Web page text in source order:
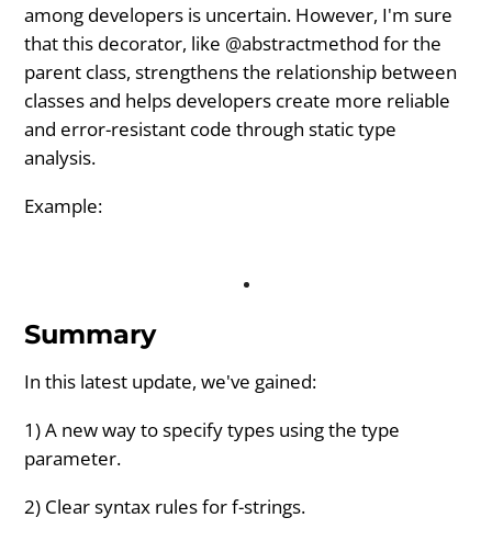
among developers is uncertain. However, I'm sure
that this decorator, like @abstractmethod for the
parent class, strengthens the relationship between
classes and helps developers create more reliable
and error-resistant code through static type
analysis.
Example:
Summary
In this latest update, we've gained:
1) A new way to specify types using the type
parameter.
2) Clear syntax rules for f-strings.